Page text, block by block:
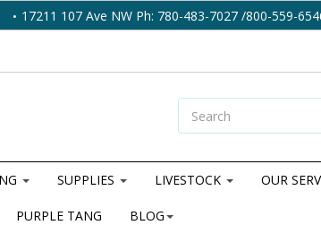
17211 107 Ave NW Ph: 780-483-7027 /800-559-
SUPPLIES LIVESTOCK OUR
PURPLE TANG BLOG